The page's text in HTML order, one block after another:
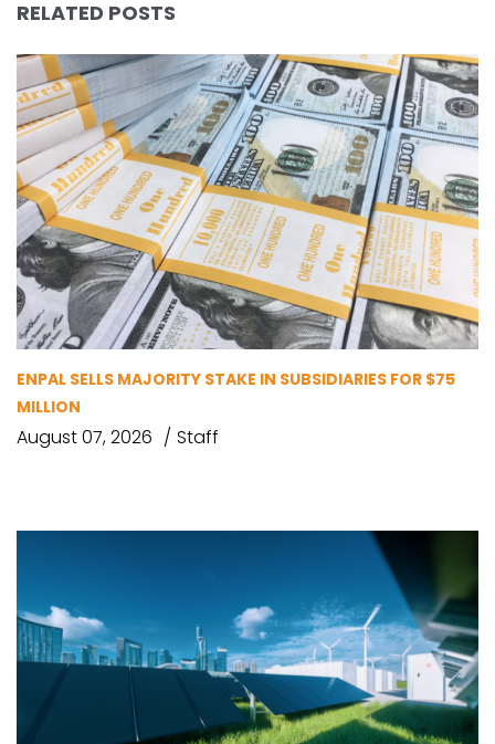
RELATED POSTS
ENPAL SELLS MAJORITY STAKE IN SUBSIDIARIES FOR $75
MILLION
August 07, 2026 Staff